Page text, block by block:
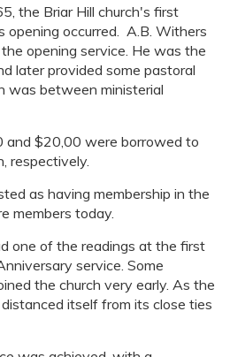
the Briar Hill church's first
opening occurred. A.B. Withers
opening service. He was the
later provided some pastoral
was between ministerial
and $20,00 were borrowed to
respectively.
as having membership in the
members today.
one of the readings at the first
service. Some
the church very early. As the
itself from its close ties